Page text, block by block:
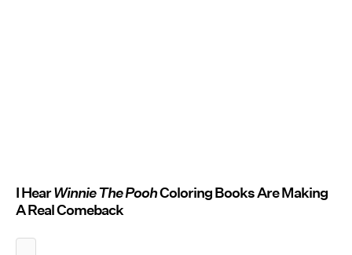
I HearWinnie The PoohColoring Books Are Making
A Real Comeback